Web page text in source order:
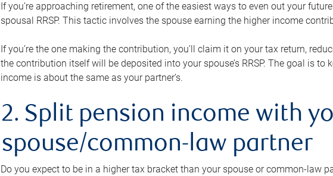
If you’re approaching retirement, one of the easiest ways to even out your
spousal RRSP. This tactic involves the spouse earning the higher income
If you’re the one making the contribution, you’ll claim it on your tax return,
the contribution itself will be deposited into your spouse’s RRSP. The goal is
income is about the same as your partner’s.
2. Split pension income with
spouse/common-law partner
Do you expect to be in a higher tax bracket than your spouse or common-law